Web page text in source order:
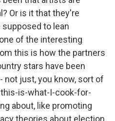
Or is it that they're
to lean
of the interesting
this is how the partners
stars have been
not just, you know, sort of
is-what-I-cook-for-
about, like promoting
theories about election